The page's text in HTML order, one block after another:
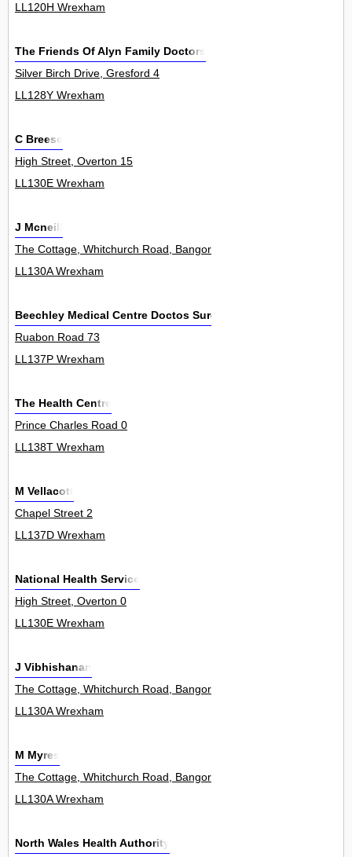
LL120H Wrexham
The Friends Of Alyn Family Doctors
Silver Birch Drive, Gresford 4
LL128Y Wrexham
C Breese
High Street, Overton 15
LL130E Wrexham
J Mcneill
The Cottage, Whitchurch Road, Bangor On Dee 0
LL130A Wrexham
Beechley Medical Centre Doctos Surgery
Ruabon Road 73
LL137P Wrexham
The Health Centre
Prince Charles Road 0
LL138T Wrexham
M Vellacott
Chapel Street 2
LL137D Wrexham
National Health Service
High Street, Overton 0
LL130E Wrexham
J Vibhishanan
The Cottage, Whitchurch Road, Bangor On Dee 0
LL130A Wrexham
M Myres
The Cottage, Whitchurch Road, Bangor On Dee 0
LL130A Wrexham
North Wales Health Authority